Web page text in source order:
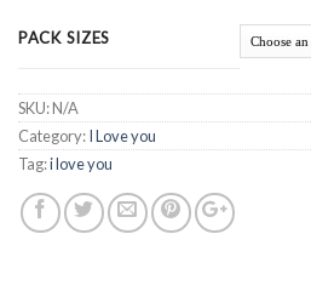
PACK SIZES
SKU:N/A
Category:I Love you
Tag:i love you